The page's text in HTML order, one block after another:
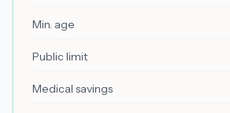
Min. age
Public limit
Medical savings